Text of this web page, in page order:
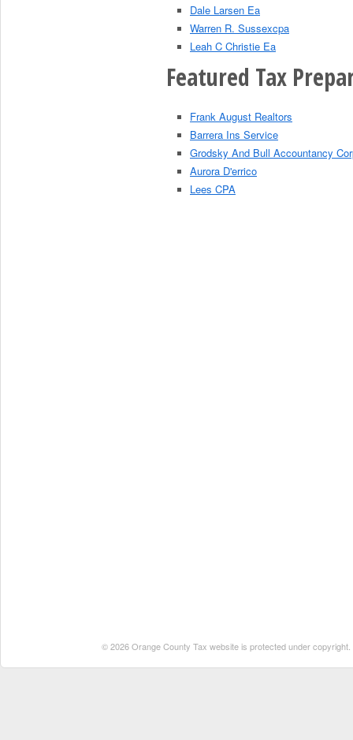
Dale Larsen Ea
Warren R. Sussexcpa
Leah C Christie Ea
Featured Tax
Frank August Realtors
Barrera Ins Service
Grodsky And Bull Accountancy
Aurora D'errico
Lees CPA
© 2026 Orange County Tax website is protected under